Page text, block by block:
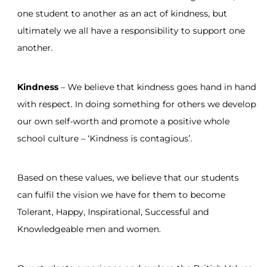
one student to another as an act of kindness, but
ultimately we all have a responsibility to support one
another.
Kindness – We believe that kindness goes hand in hand
with respect. In doing something for others we develop
our own self-worth and promote a positive whole
school culture – ‘Kindness is contagious’.
Based on these values, we believe that our students
can fulfil the vision we have for them to become
Tolerant, Happy, Inspirational, Successful and
Knowledgeable men and women.